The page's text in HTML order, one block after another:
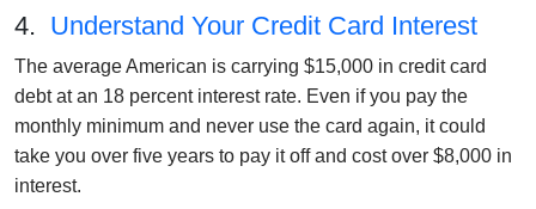
4. Understand Your Credit Card Interest
The average American is carrying $15,000 in credit card
debt at an 18 percent interest rate. Even if you pay the
monthly minimum and never use the card again, it could
take you over five years to pay it off and cost over $8,000 in
interest.